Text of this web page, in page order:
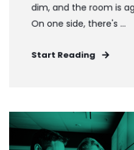
dim, and the room is
On one side, there's ...
Start Reading